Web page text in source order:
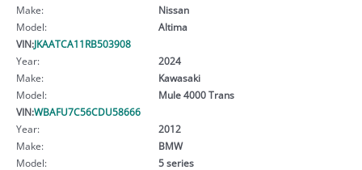
Make:
Nissan
Model:
Altima
VIN:JKAATCA11RB503908
Year:
2024
Make:
Kawasaki
Model:
Mule 4000 Trans
VIN:WBAFU7C56CDU58666
Year:
2012
Make:
BMW
Model:
5 series